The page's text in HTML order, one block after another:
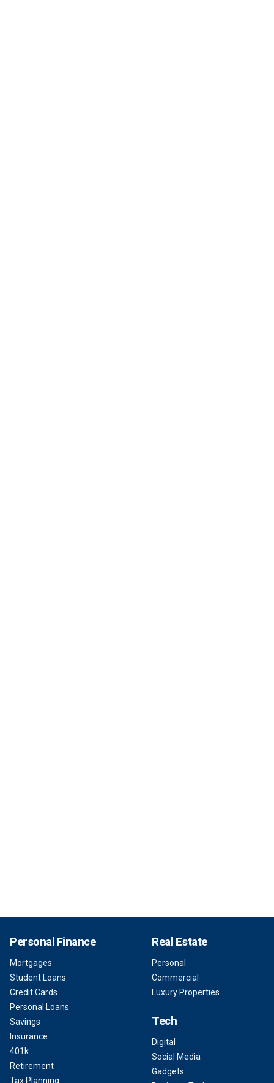
Personal Finance
Mortgages
Student Loans
Credit Cards
Personal Loans
Savings
Insurance
401k
Retirement
Tax Planning
Real Estate
Personal
Commercial
Luxury Properties
Tech
Digital
Social Media
Gadgets